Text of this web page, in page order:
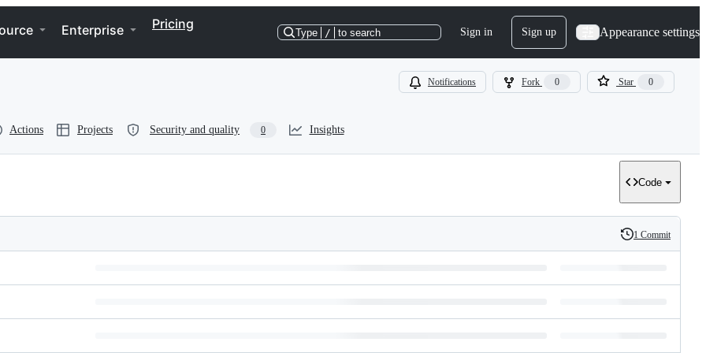
Enterprise Pricing
Type / to search Sign in Sign up Appearance settings
Notifications Fork 0 Star 0
Actions Projects Security and quality 0 Insights
Code
History
1 Commit